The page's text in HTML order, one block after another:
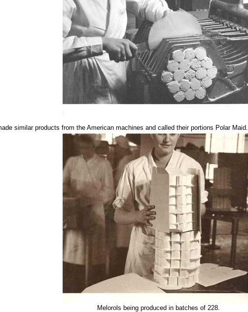
similar products from the American machines and called their portions Polar Maid.
Melorols being produced in batches of 228.